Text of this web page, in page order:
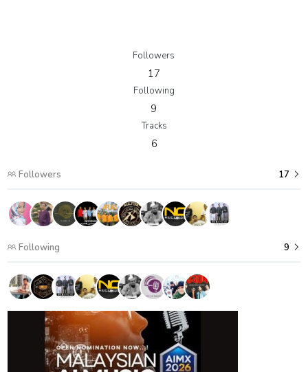
Followers
17
Following
9
Tracks
6
Followers 17
Following 9